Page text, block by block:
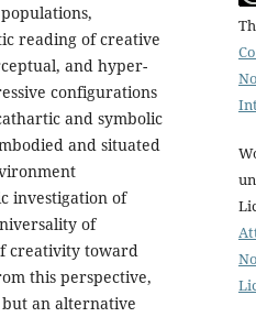
reading of creative
and hyper-
configurations
and symbolic
and situated
investigation of
of
creativity toward
this perspective,
an alternative